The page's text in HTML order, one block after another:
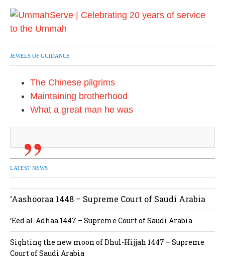
JEWELS OF GUIDANCE
The Chinese pilgrims
Maintaining brotherhood
What a great man he was
LATEST NEWS
‘Aashooraa 1448 – Supreme Court of Saudi Arabia
‘Eed al-Adhaa 1447 – Supreme Court of Saudi Arabia
Sighting the new moon of Dhul-Hijjah 1447 – Supreme
Court of Saudi Arabia